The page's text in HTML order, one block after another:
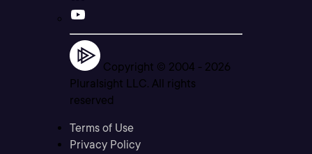
Copyright © 2004 - 2026
Pluralsight LLC. All rights
reserved
Terms of Use
Privacy Policy